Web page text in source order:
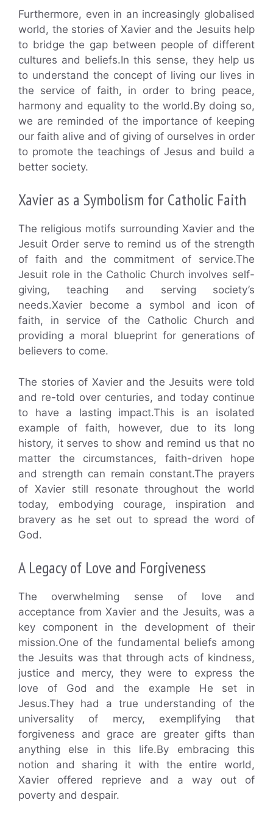
Furthermore, even in an increasingly globalised
world, the stories of Xavier and the Jesuits help
to bridge the gap between people of different
cultures and beliefs.In this sense, they help us
to understand the concept of living our lives in
the service of faith, in order to bring peace,
harmony and equality to the world.By doing so,
we are reminded of the importance of keeping
our faith alive and of giving of ourselves in order
to promote the teachings of Jesus and build a
better society.
Xavier as a Symbolism for Catholic Faith
The religious motifs surrounding Xavier and the
Jesuit Order serve to remind us of the strength
of faith and the commitment of service.The
Jesuit role in the Catholic Church involves self-
giving, teaching and serving society’s
needs.Xavier become a symbol and icon of
faith, in service of the Catholic Church and
providing a moral blueprint for generations of
believers to come.
The stories of Xavier and the Jesuits were told
and re-told over centuries, and today continue
to have a lasting impact.This is an isolated
example of faith, however, due to its long
history, it serves to show and remind us that no
matter the circumstances, faith-driven hope
and strength can remain constant.The prayers
of Xavier still resonate throughout the world
today, embodying courage, inspiration and
bravery as he set out to spread the word of
God.
A Legacy of Love and Forgiveness
The overwhelming sense of love and
acceptance from Xavier and the Jesuits, was a
key component in the development of their
mission.One of the fundamental beliefs among
the Jesuits was that through acts of kindness,
justice and mercy, they were to express the
love of God and the example He set in
Jesus.They had a true understanding of the
universality of mercy, exemplifying that
forgiveness and grace are greater gifts than
anything else in this life.By embracing this
notion and sharing it with the entire world,
Xavier offered reprieve and a way out of
poverty and despair.